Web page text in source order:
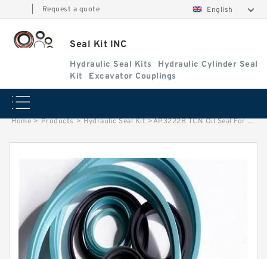
Request a quote English
Seal Kit INC
Hydraulic Seal Kits
Hydraulic Cylinder Seal
Kit
Excavator Couplings
Home > Products > Hydraulic Seal Kit >AP3222B TCN Oil Seal For Pump Motor KOMATSU PC400LC-7 HITACHI EX270 Service